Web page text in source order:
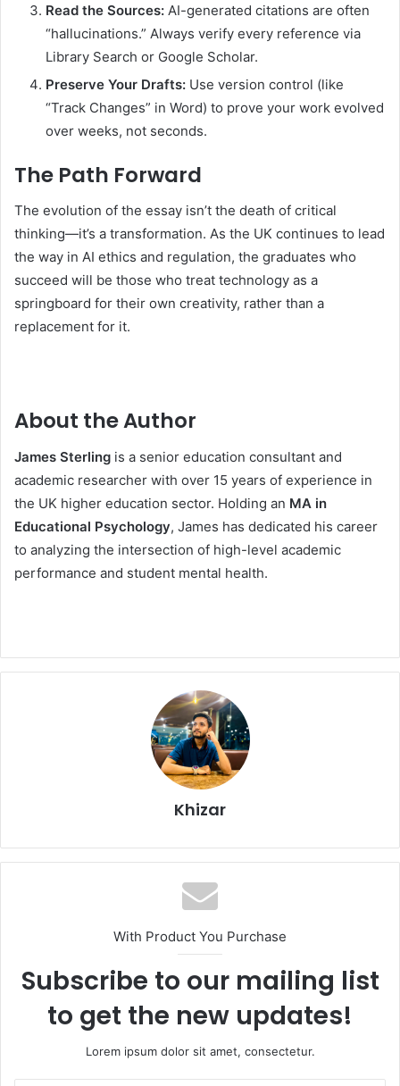
Read the Sources: AI-generated citations are often
“hallucinations.” Always verify every reference via
Library Search or Google Scholar.
Preserve Your Drafts: Use version control (like
“Track Changes” in Word) to prove your work evolved
over weeks, not seconds.
The Path Forward
The evolution of the essay isn’t the death of critical
thinking—it’s a transformation. As the UK continues to lead
the way in AI ethics and regulation, the graduates who
succeed will be those who treat technology as a
springboard for their own creativity, rather than a
replacement for it.
About the Author
James Sterling is a senior education consultant and
academic researcher with over 15 years of experience in
the UK higher education sector. Holding an MA in
Educational Psychology, James has dedicated his career
to analyzing the intersection of high-level academic
performance and student mental health.
Khizar
With Product You Purchase
Subscribe to our mailing list
to get the new updates!
Lorem ipsum dolor sit amet, consectetur.